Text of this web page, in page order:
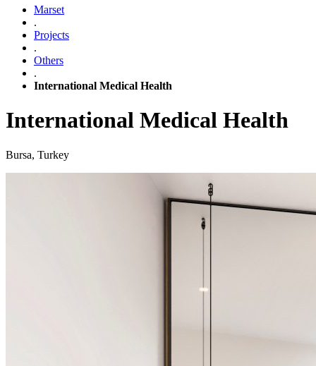
Marset
.
Projects
.
Others
.
International Medical Health
International Medical Health
Bursa, Turkey